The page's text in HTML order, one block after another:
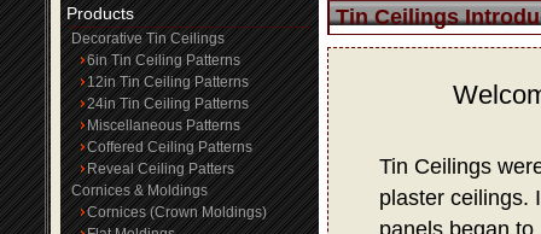
Products
Decorative Tin Ceilings
6in Tin Ceiling Patterns
12in Tin Ceiling Patterns
24in Tin Ceiling Patterns
Miscellaneous Patterns
Coffered Ceiling Patterns
Reveal Ceiling Patters
Cornices & Moldings
Cornices (Crown Moldings)
Tin Ceilings
Tin Ceilings
plaster ceilings.
panels began